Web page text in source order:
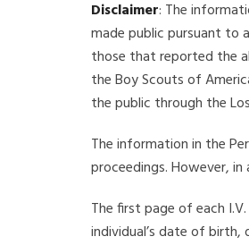
Disclaimer: The
made public pursuant to
those that reported the
the Boy Scouts of
the public through the
The information in the
proceedings. However,
The first page of each
individual’s date of